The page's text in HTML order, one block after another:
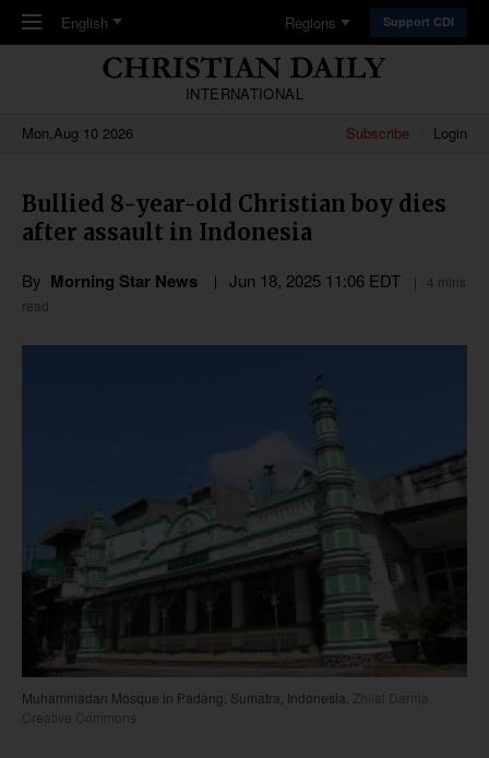
Skip to main content
English Regions Support CDI
INTERNATIONAL
Mon,Aug 10 2026
Subscribe Login
Bullied 8-year-old Christian boy dies
after assault in Indonesia
By Morning Star News Jun 18, 2025 11:06 EDT
4 mins
read
Muhammadan Mosque in Padang, Sumatra, Indonesia. Zhilal Darma,
Creative Commons